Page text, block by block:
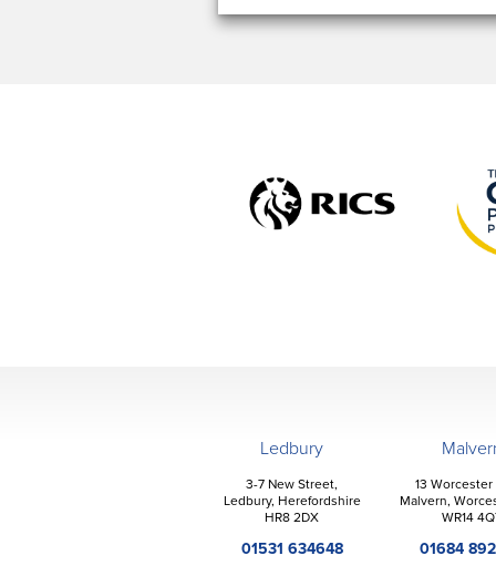
Ledbury
3-7 New Street,
Ledbury, Herefordshire
HR8 2DX
01531 634648
13 Worcester
Malvern,
WR14
01684